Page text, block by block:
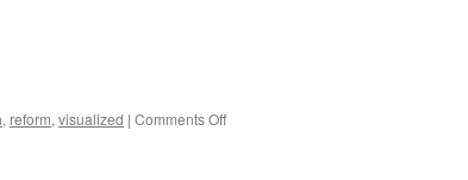
, reform, visualized | Comments Offon